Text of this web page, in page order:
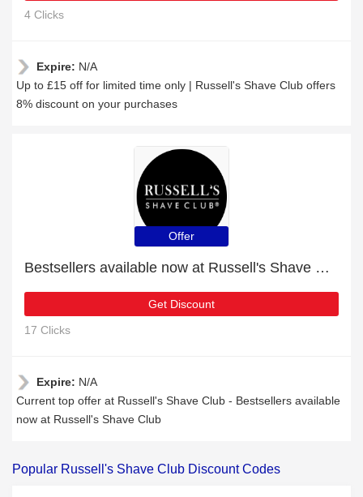
4 Clicks
Expire: N/A
Up to £15 off for limited time only | Russell's Shave Club offers
8% discount on your purchases
Offer
Bestsellers available now at Russell's Shave Club
Get Discount
17 Clicks
Expire: N/A
Current top offer at Russell's Shave Club - Bestsellers available
now at Russell's Shave Club
Popular Russell's Shave Club Discount Codes